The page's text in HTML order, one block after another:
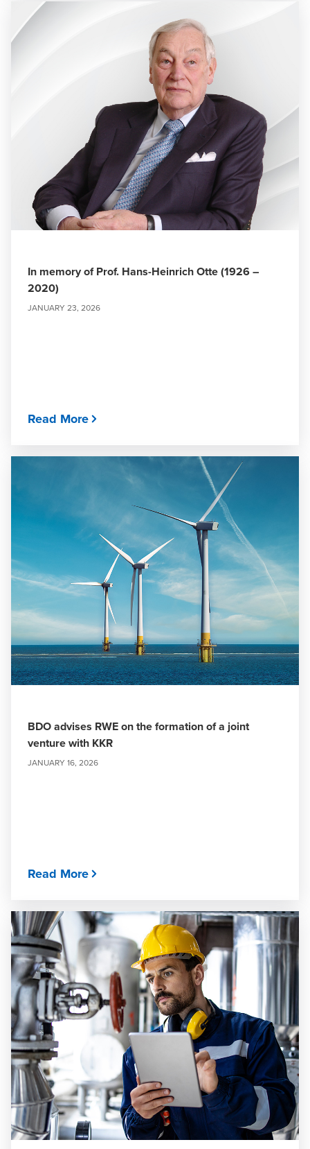
In memory of Prof. Hans-Heinrich Otte (1926 –
2020)
JANUARY 23, 2026
Read More
BDO advises RWE on the formation of a joint
venture with KKR
JANUARY 16, 2026
Read More